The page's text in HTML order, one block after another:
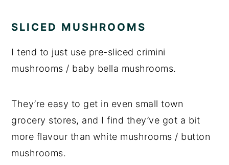
SLICED MUSHROOMS
I tend to just use pre-sliced crimini
mushrooms / baby bella mushrooms.
They’re easy to get in even small town
grocery stores, and I find they’ve got a bit
more flavour than white mushrooms / button
mushrooms.